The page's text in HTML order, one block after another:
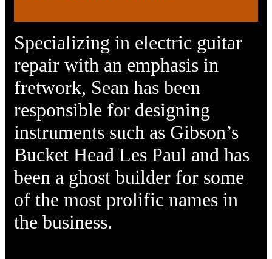
Specializing in electric guitar
repair with an emphasis in
fretwork, Sean has been
responsible for designing
instruments such as Gibson’s
Bucket Head Les Paul and has
been a ghost builder for some
of the most prolific names in
the business.